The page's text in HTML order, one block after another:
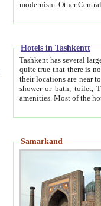
Hotels in Tashkentt
Tashkent has several large luxury
quite true that there is no clear downtown area in Tashkent.
their locations are near to downtown and airport, which is also located within the city line. All hotels have
shower or bath, toilet, TV set and telephone
Samarkand